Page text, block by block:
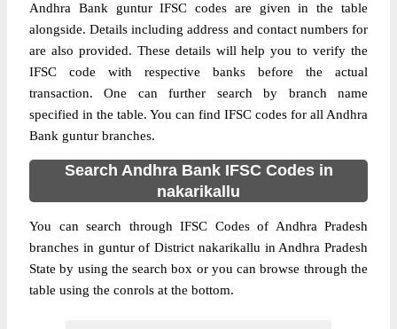
Andhra Bank guntur IFSC codes are given in the table
alongside. Details including address and contact numbers for
are also provided. These details will help you to verify the
IFSC code with respective banks before the actual
transaction. One can further search by branch name
specified in the table. You can find IFSC codes for all Andhra
Bank guntur branches.
Search Andhra Bank IFSC Codes in
nakarikallu
You can search through IFSC Codes of Andhra Pradesh
branches in guntur of District nakarikallu in Andhra Pradesh
State by using the search box or you can browse through the
table using the conrols at the bottom.